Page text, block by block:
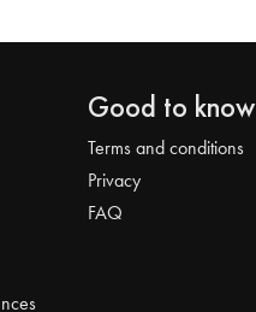
Good to know
Terms and conditions
Privacy
FAQ